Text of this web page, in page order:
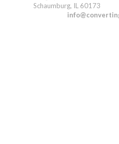
Schaumburg, IL 60173